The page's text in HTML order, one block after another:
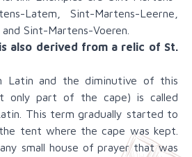
Latem, Sint-Martens-Leerne,
Sint-Martens-Voeren.
also derived from a relic of St.
Latin and the diminutive of this
only part of the cape) is called
This term gradually started to
tent where the cape was kept.
small house of prayer that was